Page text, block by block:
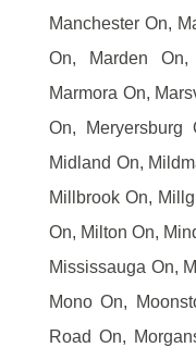
Manchester On,
On, Marden
Marmora On,
On, Meryersburg
Midland On,
Millbrook On,
On, Milton On,
Mississauga On,
Mono On,
Road On,